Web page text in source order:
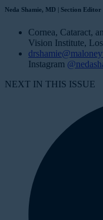
Neda Shamie, MD | Section Editor
Cornea, Cataract,
Vision Institute,
Instagram
NEXT IN THIS ISSUE